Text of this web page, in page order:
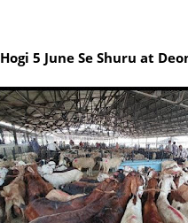
Hogi 5 June Se Shuru at